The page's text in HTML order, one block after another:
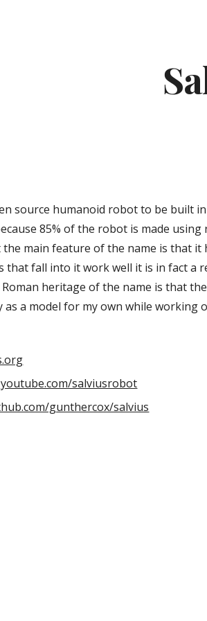
source humanoid robot to be built
85% of the robot is made
main feature of the name is that it
that fall into it work well it is in fact
heritage of the name is that
a model for my own while working
youtube.com/salviusrobot
gunthercox/salvius